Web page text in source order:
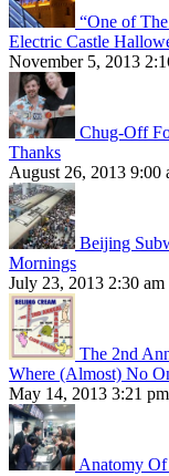
“One of
Electric Castle
November 5, 2013
Chug-Off
Thanks
August 26, 2013 9:00
Beijing
Mornings
July 23, 2013 2:30 am
The 2nd
Where (Almost) No
May 14, 2013 3:21 pm
Anatomy